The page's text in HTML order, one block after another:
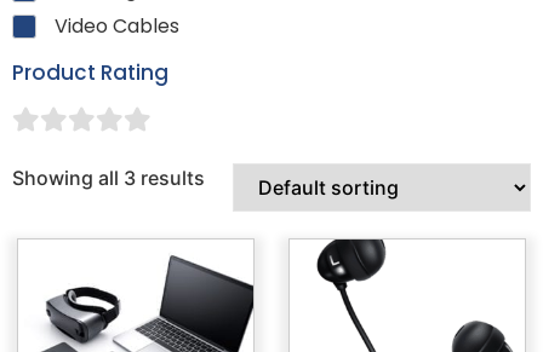
Video Cables
Product Rating
Showing all 3 results